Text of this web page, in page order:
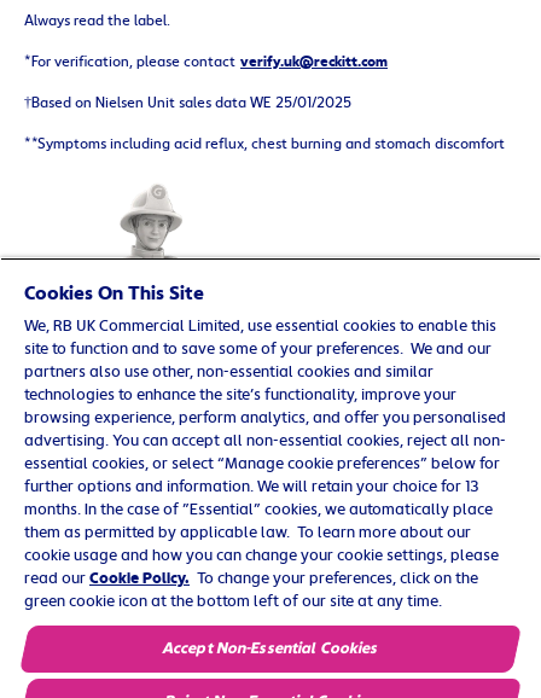
Always read the label.
*For verification, please contact verify.uk@reckitt.com
†Based on Nielsen Unit sales data WE 25/01/2025
**Symptoms including acid reflux, chest burning and stomach discomfort
© 2025 Reckitt Benckiser. All rights reserved. UK/G-
OTC/0219/0009
Contact us
Cookie Policy
Privacy Policy
Terms and Conditions
Cookies On This Site
We, RB UK Commercial Limited, use essential cookies to enable this
site to function and to save some of your preferences. We and our
partners also use other, non-essential cookies and similar
technologies to enhance the site’s functionality, improve your
browsing experience, perform analytics, and offer you personalised
advertising. You can accept all non-essential cookies, reject all non-
essential cookies, or select “Manage cookie preferences” below for
further options and information. We will retain your choice for 13
months. In the case of ”Essential” cookies, we automatically place
them as permitted by applicable law. To learn more about our
cookie usage and how you can change your cookie settings, please
read our Cookie Policy. To change your preferences, click on the
green cookie icon at the bottom left of our site at any time.
Accept Non-Essential Cookies